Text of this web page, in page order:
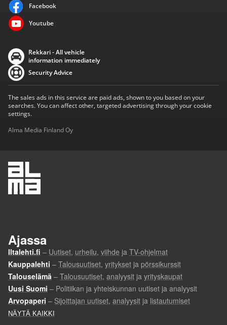
Facebook
Youtube
Rekkari - All vehicle
information immediately
Security Advice
The sales ads in this service are paid ads, shown to you based on your
searches. You can affect other, targeted advertising through your cookie
settings.
Alma Media Finland Oy